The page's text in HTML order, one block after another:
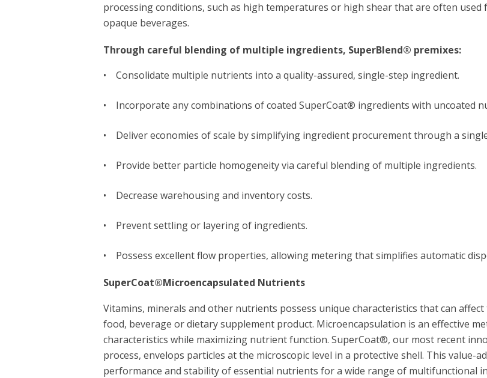
processing conditions, such as high temperatures or high shear that are often used
opaque beverages.
Through careful blending of multiple ingredients, SuperBlend® premixes:
• Consolidate multiple nutrients into a quality-assured, single-step ingredient.
• Incorporate any combinations of coated SuperCoat® ingredients with uncoated
• Deliver economies of scale by simplifying ingredient procurement through a
• Provide better particle homogeneity via careful blending of multiple ingredients.
• Decrease warehousing and inventory costs.
• Prevent settling or layering of ingredients.
• Possess excellent flow properties, allowing metering that simplifies automatic
SuperCoat®Microencapsulated Nutrients
Vitamins, minerals and other nutrients possess unique characteristics that can
food, beverage or dietary supplement product. Microencapsulation is an effective
characteristics while maximizing nutrient function. SuperCoat®, our most recent
process, envelops particles at the microscopic level in a protective shell. This value-
performance and stability of essential nutrients for a wide range of multifunctional